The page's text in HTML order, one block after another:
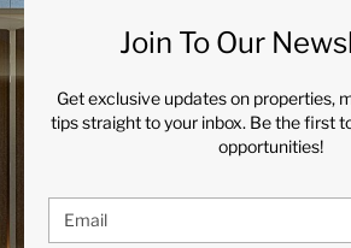
Join To Our
Get exclusive updates on properties,
tips straight to your inbox. Be the first
opportunities!